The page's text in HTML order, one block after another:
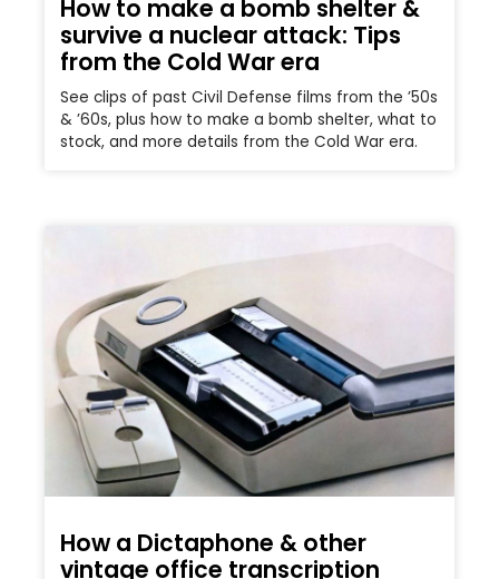
How to make a bomb shelter &
survive a nuclear attack: Tips
from the Cold War era
See clips of past Civil Defense films from the ’50s
& ’60s, plus how to make a bomb shelter, what to
stock, and more details from the Cold War era.
How a Dictaphone & other
vintage office transcription